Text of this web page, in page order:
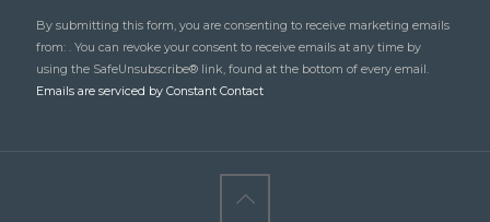
By submitting this form, you are consenting to receive marketing emails
from: . You can revoke your consent to receive emails at any time by
using the SafeUnsubscribe® link, found at the bottom of every email.
Emails are serviced by Constant Contact